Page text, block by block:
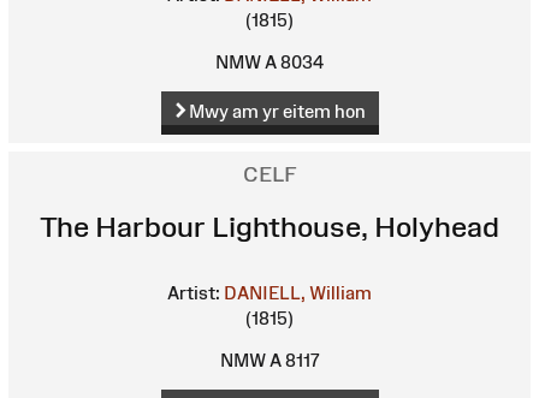
(1815)
NMW A 8034
Mwy am yr eitem hon
CELF
The Harbour Lighthouse, Holyhead
Artist: DANIELL, William
(1815)
NMW A 8117